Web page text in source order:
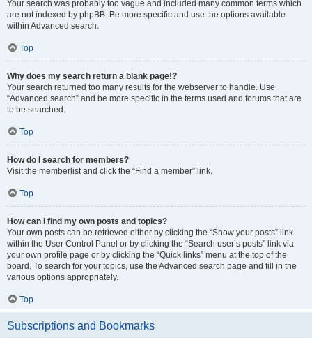
Your search was probably too vague and included many common terms which
are not indexed by phpBB. Be more specific and use the options available
within Advanced search.
Top
Why does my search return a blank page!?
Your search returned too many results for the webserver to handle. Use
“Advanced search” and be more specific in the terms used and forums that are
to be searched.
Top
How do I search for members?
Visit the memberlist and click the “Find a member” link.
Top
How can I find my own posts and topics?
Your own posts can be retrieved either by clicking the “Show your posts” link
within the User Control Panel or by clicking the “Search user’s posts” link via
your own profile page or by clicking the “Quick links” menu at the top of the
board. To search for your topics, use the Advanced search page and fill in the
various options appropriately.
Top
Subscriptions and Bookmarks